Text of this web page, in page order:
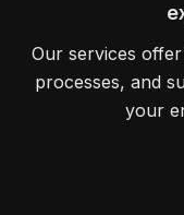
Our services
processes, and
your